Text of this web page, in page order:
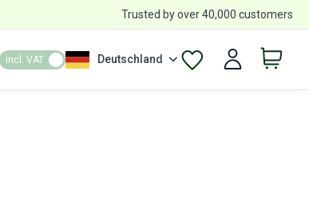
Trusted by over 40,000 customers
incl. VAT Deutschland